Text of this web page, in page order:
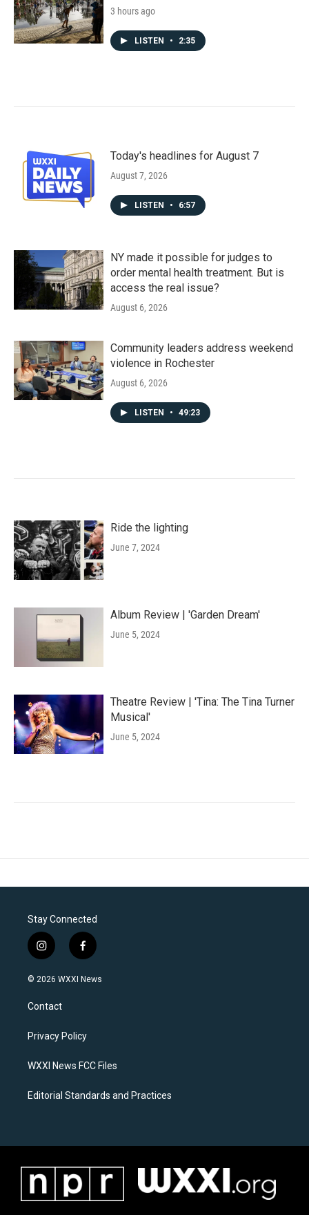
3 hours ago
LISTEN • 2:35
Today's headlines for August 7
August 7, 2026
LISTEN • 6:57
NY made it possible for judges to
order mental health treatment. But is
access the real issue?
August 6, 2026
Community leaders address weekend
violence in Rochester
August 6, 2026
LISTEN • 49:23
Ride the lighting
June 7, 2024
Album Review | 'Garden Dream'
June 5, 2024
Theatre Review | 'Tina: The Tina Turner
Musical'
June 5, 2024
Stay Connected
i
n
s
a
g
a
f
a
c
k
© 2026 WXXI News
Contact
Privacy Policy
WXXI News FCC Files
Editorial Standards and Practices